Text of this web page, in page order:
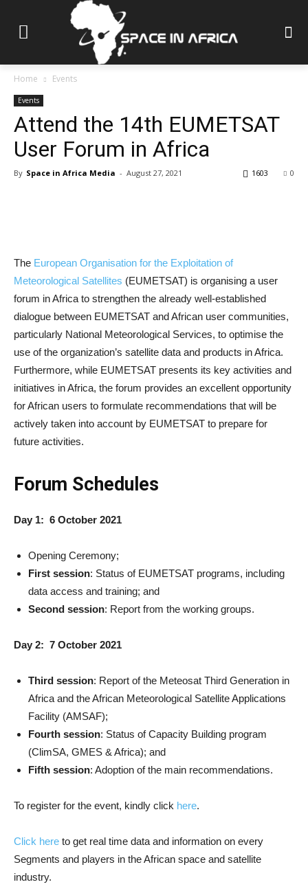
Home Events
Events
Attend the 14th EUMETSAT
User Forum in Africa
By Space in Africa Media - August 27, 2021 0
1603
The European Organisation for the Exploitation of
Meteorological Satellites (EUMETSAT) is organising a user
forum in Africa to strengthen the already well-established
dialogue between EUMETSAT and African user communities,
particularly National Meteorological Services, to optimise the
use of the organization’s satellite data and products in Africa.
Furthermore, while EUMETSAT presents its key activities and
initiatives in Africa, the forum provides an excellent opportunity
for African users to formulate recommendations that will be
actively taken into account by EUMETSAT to prepare for
future activities.
Forum Schedules
Day 1: 6 October 2021
Opening Ceremony;
First session: Status of EUMETSAT programs, including
data access and training; and
Second session: Report from the working groups.
Day 2: 7 October 2021
Third session: Report of the Meteosat Third Generation in
Africa and the African Meteorological Satellite Applications
Facility (AMSAF);
Fourth session: Status of Capacity Building program
(ClimSA, GMES & Africa); and
Fifth session: Adoption of the main recommendations.
To register for the event, kindly click here.
Click here to get real time data and information on every
Segments and players in the African space and satellite
industry.